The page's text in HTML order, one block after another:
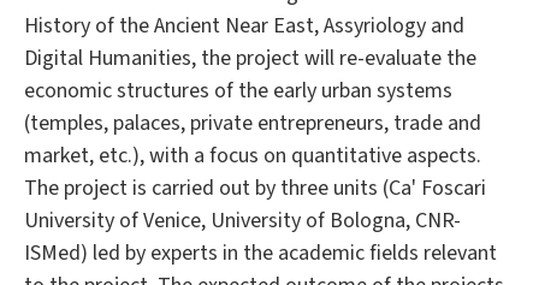
History of the Ancient Near East, Assyriology and
Digital Humanities, the project will re-evaluate the
economic structures of the early urban systems
(temples, palaces, private entrepreneurs, trade and
market, etc.), with a focus on quantitative aspects.
The project is carried out by three units (Ca' Foscari
University of Venice, University of Bologna, CNR-
ISMed) led by experts in the academic fields relevant